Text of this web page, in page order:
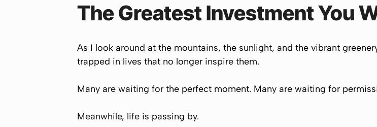
The Greatest Investment You
As I look around at the mountains, the sunlight, and the vibrant
trapped in lives that no longer inspire them.
Many are waiting for the perfect moment. Many are waiting for
Meanwhile, life is passing by.